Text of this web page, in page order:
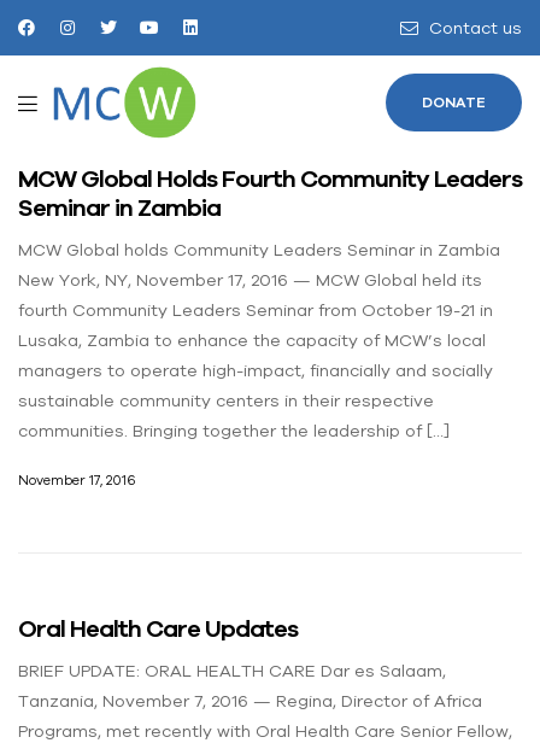
Contact us
DONATE
MCW Global Holds Fourth Community Leaders
Seminar in Zambia
MCW Global holds Community Leaders Seminar in Zambia
New York, NY, November 17, 2016 — MCW Global held its
fourth Community Leaders Seminar from October 19-21 in
Lusaka, Zambia to enhance the capacity of MCW’s local
managers to operate high-impact, financially and socially
sustainable community centers in their respective
communities. Bringing together the leadership of […]
November 17, 2016
Oral Health Care Updates
BRIEF UPDATE: ORAL HEALTH CARE Dar es Salaam,
Tanzania, November 7, 2016 — Regina, Director of Africa
Programs, met recently with Oral Health Care Senior Fellow,